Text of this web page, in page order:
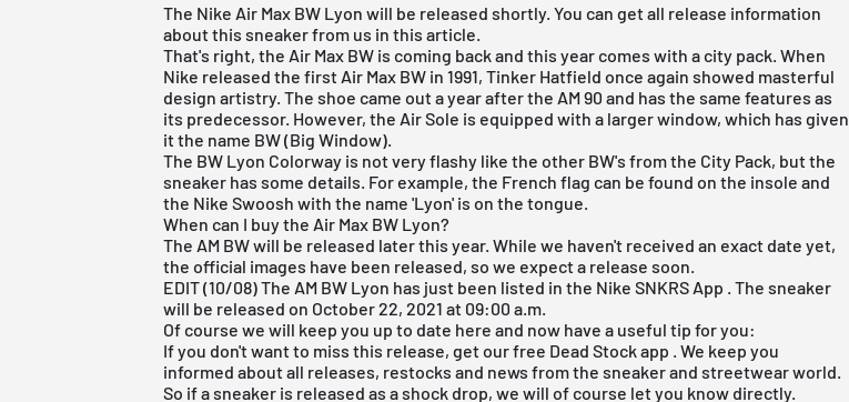
The Nike Air Max BW Lyon will be released shortly. You can get all release information
about this sneaker from us in this article.
That's right, the Air Max BW is coming back and this year comes with a city pack. When
Nike released the first Air Max BW in 1991, Tinker Hatfield once again showed masterful
design artistry. The shoe came out a year after the AM 90 and has the same features as
its predecessor. However, the Air Sole is equipped with a larger window, which has given
it the name BW (Big Window).
The BW Lyon Colorway is not very flashy like the other BW's from the City Pack, but the
sneaker has some details. For example, the French flag can be found on the insole and
the Nike Swoosh with the name 'Lyon' is on the tongue.
When can I buy the Air Max BW Lyon?
The AM BW will be released later this year. While we haven't received an exact date yet,
the official images have been released, so we expect a release soon.
EDIT (10/08) The AM BW Lyon has just been listed in the Nike SNKRS App . The sneaker
will be released on October 22, 2021 at 09:00 a.m.
Of course we will keep you up to date here and now have a useful tip for you:
If you don't want to miss this release, get ourfree Dead Stock app . We keep you
informed about all releases, restocks and news from the sneaker and streetwear world.
So if a sneaker is released as a shock drop, we will of course let you know directly.